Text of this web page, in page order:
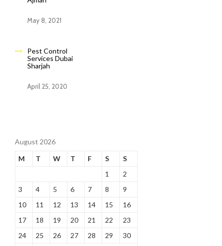
May 8, 2021
Pest Control
Services Dubai
Sharjah
April 25, 2020
August 2026
M
T W T F S
S
1
2
3
4 5 6 7 8
9
10
11 12 13 14 15
16
17
18 19 20 21 22
23
24
25 26 27 28 29
30